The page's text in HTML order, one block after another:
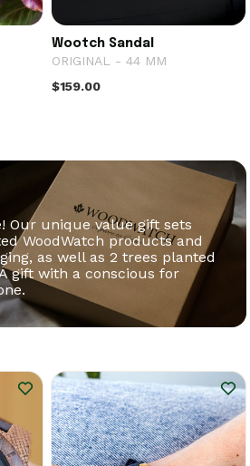
Wootch Sandal
ORIGINAL - 44 MM
$159.00
Our unique value gift sets
WoodWatch products and
as well as 2 trees planted
gift with a conscious for